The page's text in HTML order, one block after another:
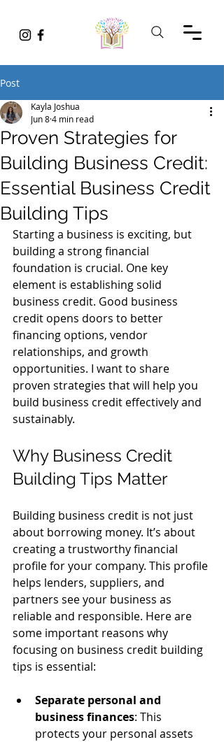
Post
Proven Strategies for
Building Business Credit:
Essential Business Credit
Building Tips
Kayla Joshua
Jun 84 min read
Starting a business is exciting, but
building a strong financial
foundation is crucial. One key
element is establishing solid
business credit. Good business
credit opens doors to better
financing options, vendor
relationships, and growth
opportunities. I want to share
proven strategies that will help you
build business credit effectively and
sustainably.
Why Business Credit
Building Tips Matter
Building business credit is not just
about borrowing money. It’s about
creating a trustworthy financial
profile for your company. This profile
helps lenders, suppliers, and
partners see your business as
reliable and responsible. Here are
some important reasons why
focusing on business credit building
tips is essential:
Separate personal and
business finances: This
protects your personal assets